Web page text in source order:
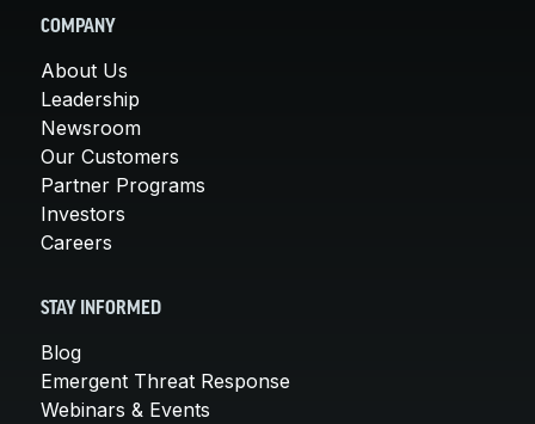
COMPANY
About Us
Leadership
Newsroom
Our Customers
Partner Programs
Investors
Careers
STAY INFORMED
Blog
Emergent Threat Response
Webinars & Events